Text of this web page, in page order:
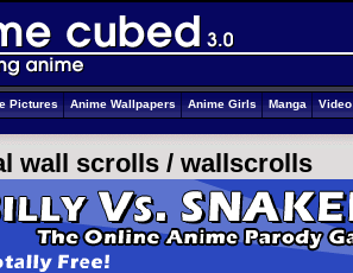
Pictures Anime Wallpapers Anime Girls Manga
wall scrolls / wallscrolls